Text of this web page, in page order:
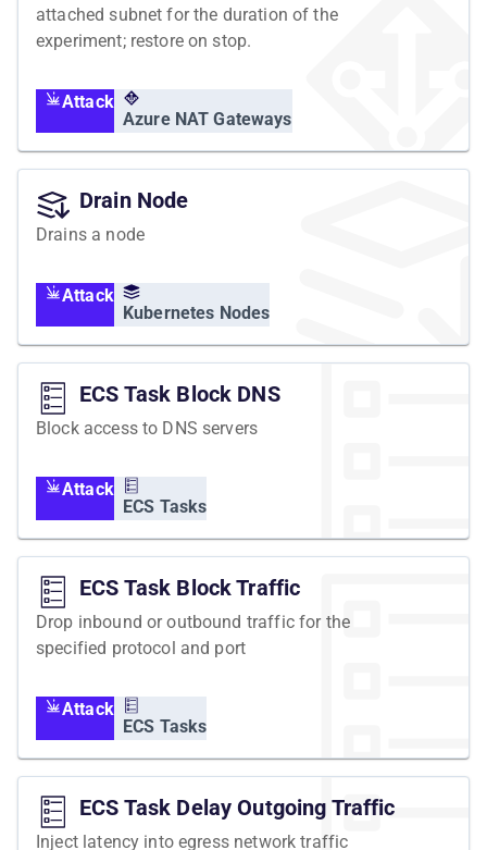
attached subnet for the duration of the
experiment; restore on stop.
Attack
Azure NAT Gateways
Drain Node
Drains a node
Attack
Kubernetes Nodes
ECS Task Block DNS
Block access to DNS servers
Attack
ECS Tasks
ECS Task Block Traffic
Drop inbound or outbound traffic for the
specified protocol and port
Attack
ECS Tasks
ECS Task Delay Outgoing Traffic
Inject latency into egress network traffic